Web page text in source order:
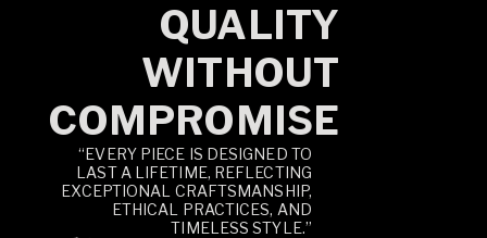
QUALITY
WITHOUT
COMPROMISE
“EVERY PIECE IS DESIGNED TO
LAST A LIFETIME, REFLECTING
EXCEPTIONAL CRAFTSMANSHIP,
ETHICAL PRACTICES, AND
TIMELESS STYLE.”